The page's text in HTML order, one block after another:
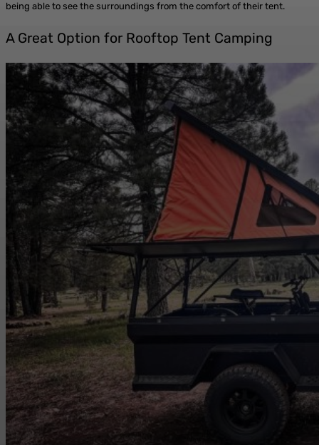
being able to see the surroundings from the comfort of their tent.
A Great Option for Rooftop Tent Camping